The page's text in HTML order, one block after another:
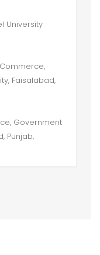
University
Faisalabad,
Government
Punjab,